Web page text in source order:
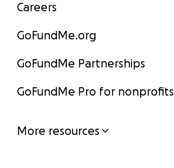
Careers
GoFundMe.org
GoFundMe Partnerships
GoFundMe Pro for nonprofits
More resources